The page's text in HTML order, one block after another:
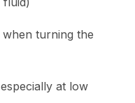
when turning the
at low